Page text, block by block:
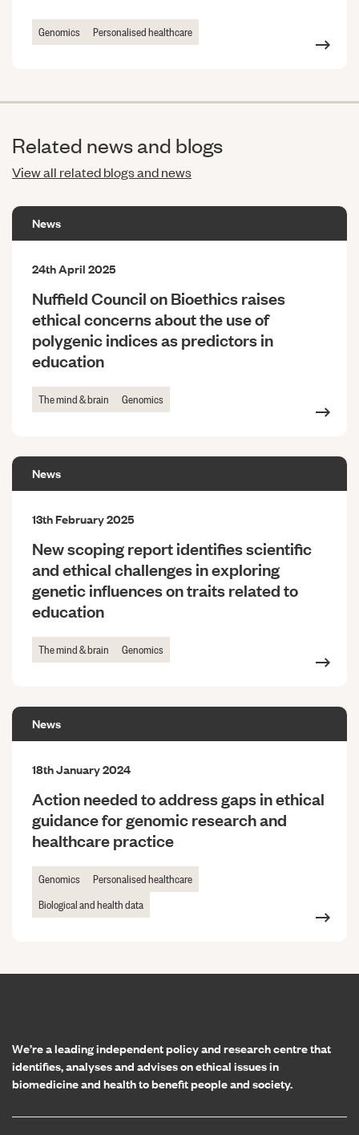
Genomics Personalised healthcare
Related news and blogs
View all related blogs and news
News
24th April 2025
Nuffield Council on Bioethics raises
ethical concerns about the use of
polygenic indices as predictors in
education
The mind & brain Genomics
News
13th February 2025
New scoping report identifies scientific
and ethical challenges in exploring
genetic influences on traits related to
education
The mind & brain Genomics
News
18th January 2024
Action needed to address gaps in ethical
guidance for genomic research and
healthcare practice
Genomics
Personalised healthcare
Biological and health data
We’re a leading independent policy and research centre that
identifies, analyses and advises on ethical issues in
biomedicine and health to benefit people and society.